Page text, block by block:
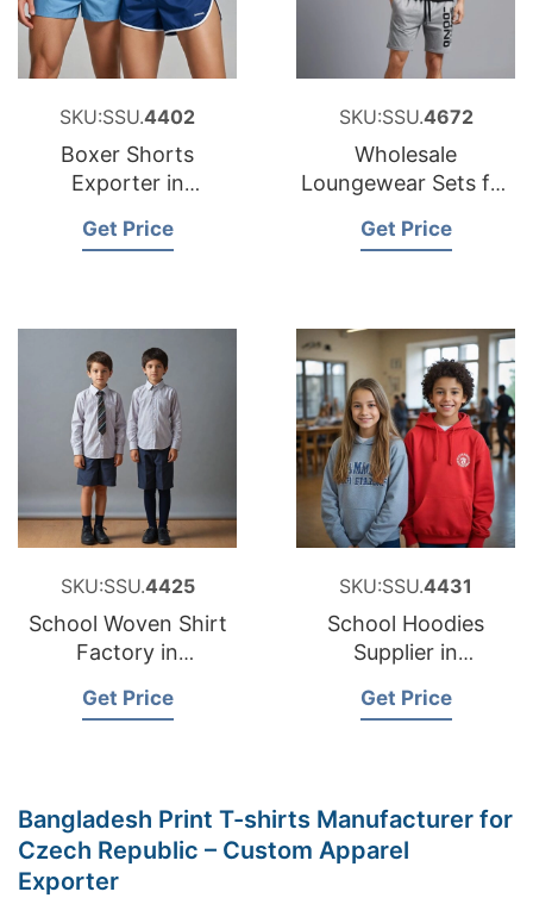
SKU:SSU.4402
Boxer Shorts
Exporter in
Get Price
SKU:SSU.4672
Wholesale
Loungewear Sets for
Get Price
SKU:SSU.4425
School Woven Shirt
Factory in
Get Price
SKU:SSU.4431
School Hoodies
Supplier in
Get Price
Bangladesh Print T-shirts Manufacturer for
Czech Republic – Custom Apparel
Exporter